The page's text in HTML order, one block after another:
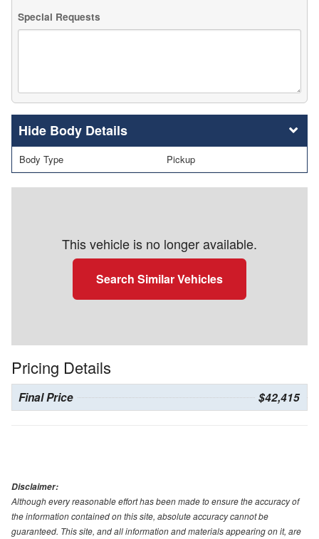
Special Requests
Body Details
Body Type Pickup
This vehicle is no longer available.
Search Similar Vehicles
Pricing Details
Final Price $42,415
Disclaimer:
Although every reasonable effort has been made to ensure the accuracy of
the information contained on this site, absolute accuracy cannot be
guaranteed. This site, and all information and materials appearing on it, are